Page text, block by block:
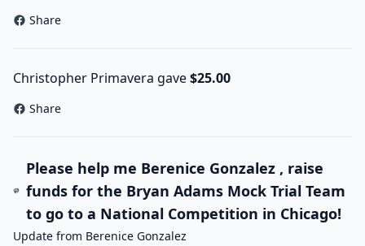
Share
Christopher Primavera gave$25.00
Share
Please help me Berenice Gonzalez , raise
funds for the Bryan Adams Mock Trial Team
to go to a National Competition in Chicago!
Update from Berenice Gonzalez